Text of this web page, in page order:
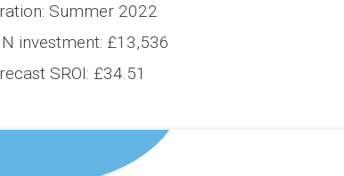
Summer 2022
investment: £13,536
SROI: £34.51